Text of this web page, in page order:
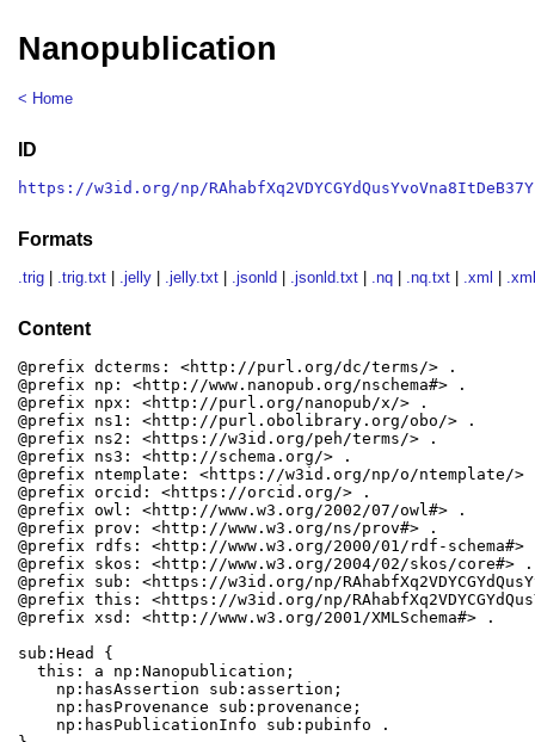
Nanopublication
< Home
ID
https://w3id.org/np/
Formats
.trig .trig.txt .jelly .jelly.txt .jsonld .jsonld.txt .nq .nq.txt .xml
Content
@prefix dcterms: <http://purl.org/dc/terms/> .
@prefix np: <http://www.nanopub.org/nschema#> .
@prefix npx: <http://purl.org/nanopub/x/> .
@prefix ns1: <http://purl.obolibrary.org/obo/> .
@prefix ns2: <https://w3id.org/peh/terms/> .
@prefix ns3: <http://schema.org/> .
@prefix ntemplate: <https://w3id.org/np/o/ntemplate/>
@prefix orcid: <https://orcid.org/> .
@prefix owl: <http://www.w3.org/2002/07/owl#> .
@prefix prov: <http://www.w3.org/ns/prov#> .
@prefix rdfs: <http://www.w3.org/2000/01/rdf-schema#>
@prefix skos: <http://www.w3.org/2004/02/skos/core#> .
@prefix sub: <https://w3id.org/np/
@prefix this: <https://w3id.org/np/
@prefix xsd: <http://www.w3.org/2001/XMLSchema#> .
sub:Head {
  this: a np:Nanopublication;
    np:hasAssertion sub:assertion;
    np:hasProvenance sub:provenance;
    np:hasPublicationInfo sub:pubinfo .